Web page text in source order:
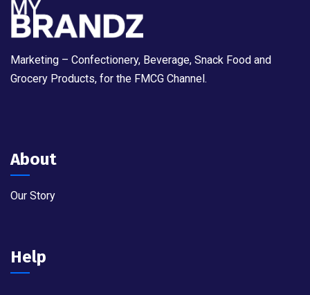
Marketing – Confectionery, Beverage, Snack Food and
Grocery Products, for the FMCG Channel.
About
Our Story
Help